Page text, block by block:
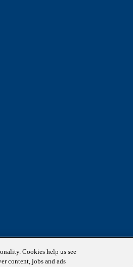
Cookies help us see
content, jobs and ads